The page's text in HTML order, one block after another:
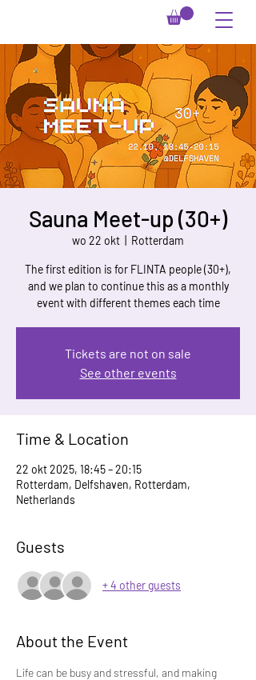
Sauna Meet-up (30+)
wo 22 okt Rotterdam
The first edition is for FLINTA people (30+),
and we plan to continue this as a monthly
event with different themes each time
Tickets are not on sale
See other events
Time & Location
22 okt 2025, 18:45 – 20:15
Rotterdam, Delfshaven, Rotterdam,
Netherlands
Guests
+ 4 other guests
About the Event
Life can be busy and stressful, and making